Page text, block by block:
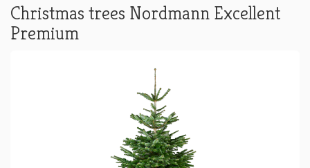
Christmas trees Nordmann Excellent
Premium